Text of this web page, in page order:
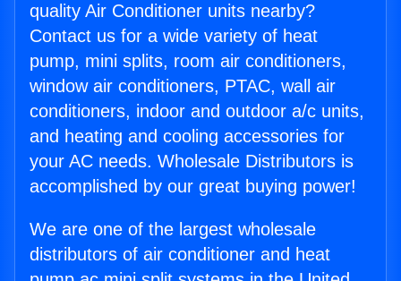
quality Air Conditioner units nearby?
Contact us for a wide variety of heat
pump, mini splits, room air conditioners,
window air conditioners, PTAC, wall air
conditioners, indoor and outdoor a/c units,
and heating and cooling accessories for
your AC needs. Wholesale Distributors is
accomplished by our great buying power!
We are one of the largest wholesale
distributors of air conditioner and heat